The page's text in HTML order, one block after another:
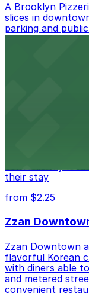
A Brooklyn
slices in
parking and
access.
conveniently
their stay
from $2.25
Zzan
Zzan Downtown
flavorful Korean
with diners able
and metered
convenient